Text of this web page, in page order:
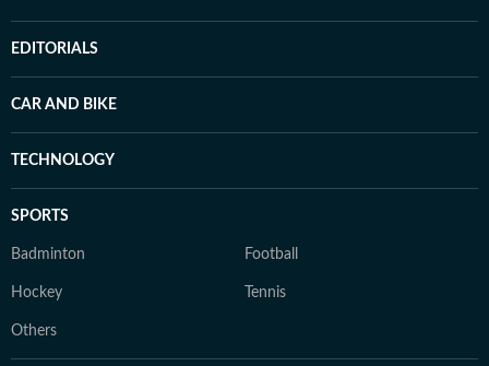
EDITORIALS
CAR AND BIKE
TECHNOLOGY
SPORTS
Badminton Football
Hockey Tennis
Others